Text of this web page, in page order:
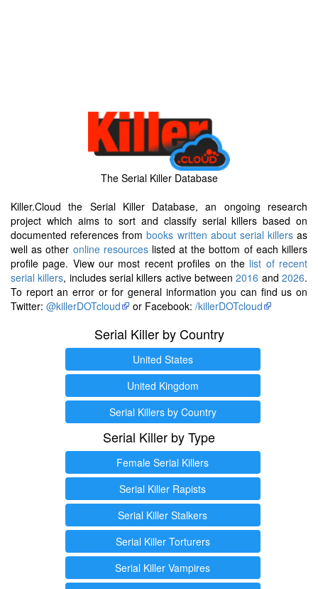
The Serial Killer Database
Killer.Cloud the Serial Killer Database, an ongoing research
project which aims to sort and classify serial killers based on
documented references frombooks written about serial killersas
well as other online resourceslisted at the bottom of each killers
profile page. View our most recent profiles on the list of recent
serial killers, includes serial killers active between2016 and2026.
To report an error or for general information you can find us on
Twitter: @killerDOTcloud or Facebook: /killerDOTcloud
Serial Killer by Country
United States
United Kingdom
Serial Killers by Country
Serial Killer by Type
Female Serial Killers
Serial Killer Rapists
Serial Killer Stalkers
Serial Killer Torturers
Serial Killer Vampires